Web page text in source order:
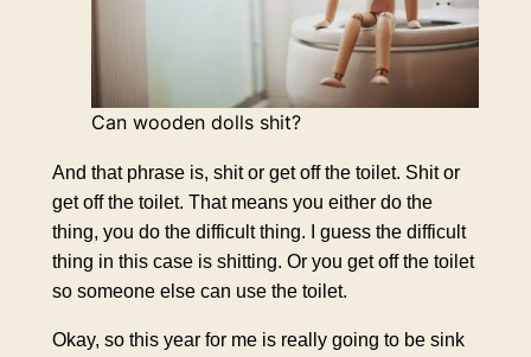
Can wooden dolls shit?
And that phrase is, shit or get off the toilet. Shit or
get off the toilet. That means you either do the
thing, you do the difficult thing. I guess the difficult
thing in this case is shitting. Or you get off the toilet
so someone else can use the toilet.
Okay, so this year for me is really going to be sink